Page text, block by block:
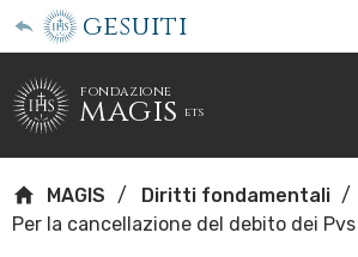
gesuiti
fondazione
magis ets
MAGIS
Diritti fondamentali
Per la cancellazione del debito dei Pvs